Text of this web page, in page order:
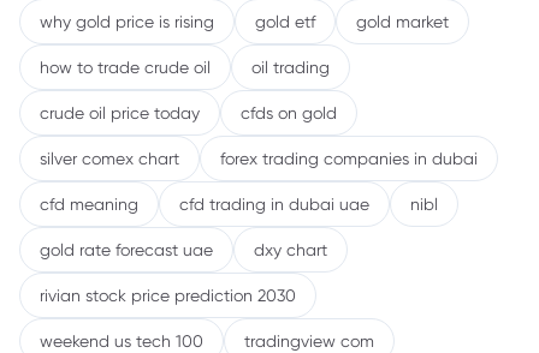
why gold price is rising gold etf gold market
how to trade crude oil oil trading
crude oil price today cfds on gold
silver comex chart forex trading companies in dubai
cfd meaning cfd trading in dubai uae nibl
gold rate forecast uae dxy chart
rivian stock price prediction 2030
weekend us tech 100 tradingview com